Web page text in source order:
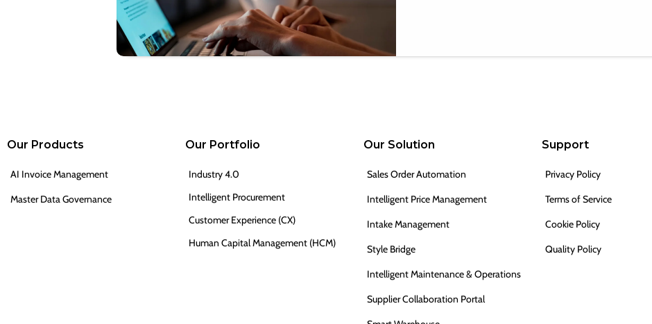
Our Products
AI Invoice Management
Master Data Governance
Our Portfolio
Industry 4.0
Intelligent Procurement
Customer Experience (CX)
Human Capital Management (HCM)
Our Solution
Sales Order Automation
Intelligent Price Management
Intake Management
Style Bridge
Intelligent Maintenance & Operations
Supplier Collaboration Portal
Support
Privacy Policy
Terms of Service
Cookie Policy
Quality Policy